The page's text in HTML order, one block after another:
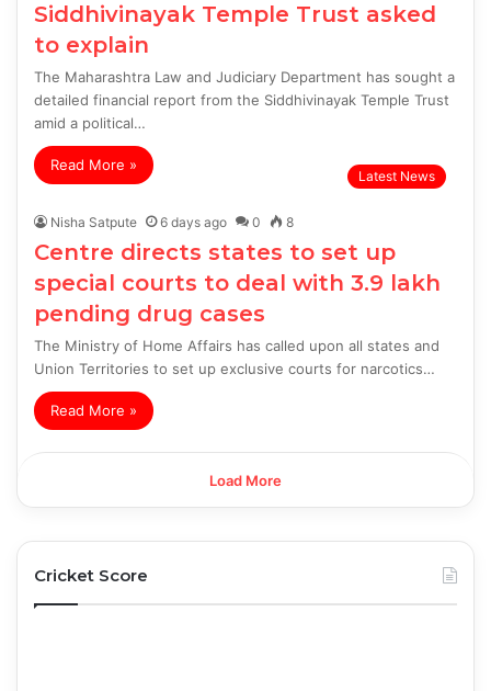
Siddhivinayak Temple Trust asked
to explain
The Maharashtra Law and Judiciary Department has sought a
detailed financial report from the Siddhivinayak Temple Trust
amid a political…
Read More »
Latest News
Nisha Satpute 6 days ago 0 8
Centre directs states to set up
special courts to deal with 3.9 lakh
pending drug cases
The Ministry of Home Affairs has called upon all states and
Union Territories to set up exclusive courts for narcotics…
Read More »
Load More
Cricket Score